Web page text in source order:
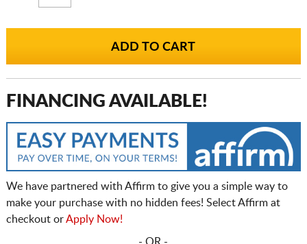
FINANCING AVAILABLE!
We have partnered with Affirm to give you a simple way to
make your purchase with no hidden fees! Select Affirm at
checkout orApply Now!